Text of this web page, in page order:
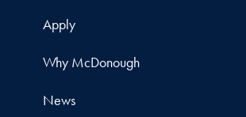
Apply
Why McDonough
News